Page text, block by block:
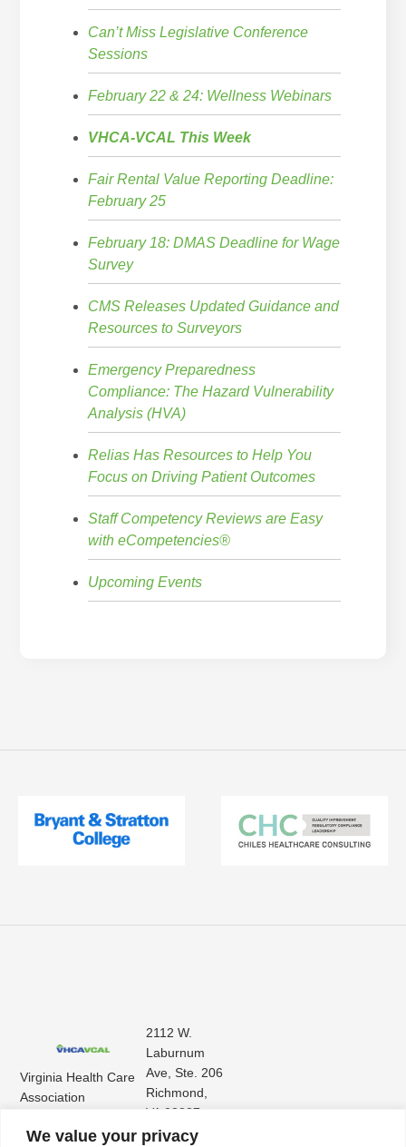
We value your privacy
Can’t Miss Legislative Conference
Sessions
February 22 & 24: Wellness Webinars
VHCA-VCAL This Week
Fair Rental Value Reporting Deadline:
February 25
February 18: DMAS Deadline for Wage
Survey
CMS Releases Updated Guidance and
Resources to Surveyors
Emergency Preparedness
Compliance: The Hazard Vulnerability
Analysis (HVA)
Relias Has Resources to Help You
Focus on Driving Patient Outcomes
Staff Competency Reviews are Easy
with eCompetencies®
Upcoming Events
Virginia Health Care
Association
Assisted Living
2112 W.
Laburnum
Ave, Ste. 206
Richmond,
VA 23227
(804) 353-